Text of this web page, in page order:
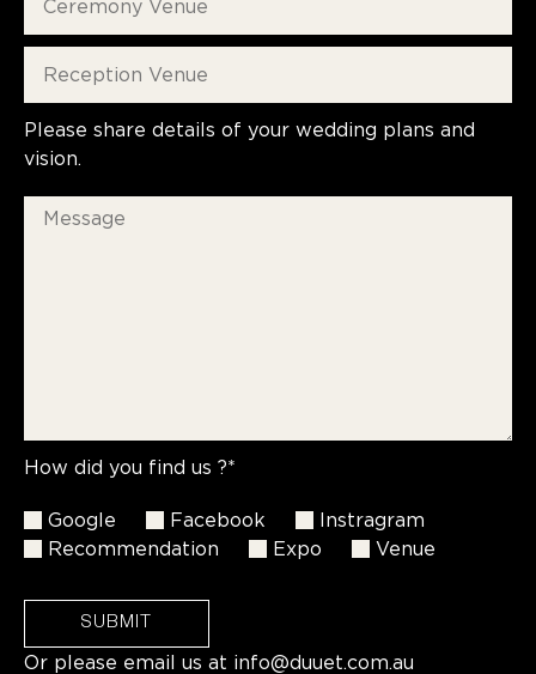
Please share details of your wedding plans and
vision.
How did you find us ?*
Google Facebook
Instragram
Recommendation
Expo Venue
SUBMIT
Or please email us at info@duuet.com.au